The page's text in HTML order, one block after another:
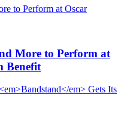
More to Perform at
Benefit